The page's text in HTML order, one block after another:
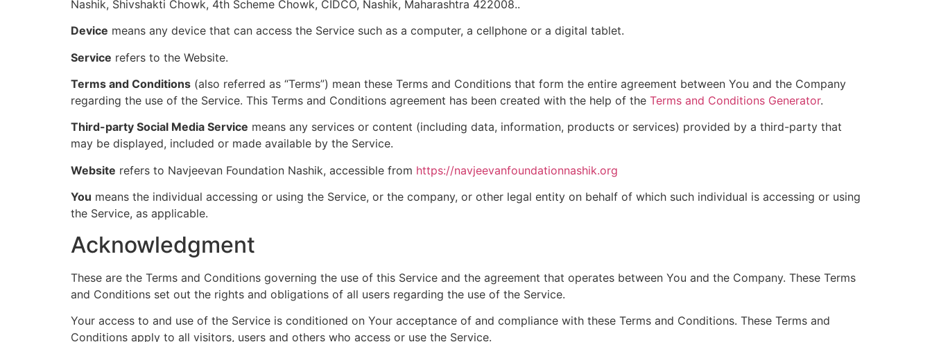
Nashik, Shivshakti Chowk, 4th Scheme Chowk, CIDCO, Nashik, Maharashtra 422008..
Device means any device that can access the Service such as a computer, a cellphone or a digital tablet.
Service refers to the Website.
Terms and Conditions (also referred as “Terms”) mean these Terms and Conditions that form the entire agreement between You and the Company
regarding the use of the Service. This Terms and Conditions agreement has been created with the help of the Terms and Conditions Generator.
Third-party Social Media Service means any services or content (including data, information, products or services) provided by a third-party that
may be displayed, included or made available by the Service.
Website refers to Navjeevan Foundation Nashik, accessible from https://navjeevanfoundationnashik.org
You means the individual accessing or using the Service, or the company, or other legal entity on behalf of which such individual is accessing or using
the Service, as applicable.
Acknowledgment
These are the Terms and Conditions governing the use of this Service and the agreement that operates between You and the Company. These Terms
and Conditions set out the rights and obligations of all users regarding the use of the Service.
Your access to and use of the Service is conditioned on Your acceptance of and compliance with these Terms and Conditions. These Terms and
Conditions apply to all visitors, users and others who access or use the Service.